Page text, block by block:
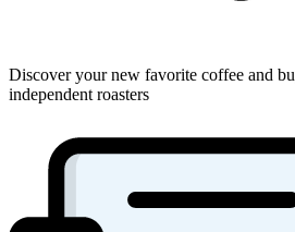
Discover your new favorite coffee and
independent roasters